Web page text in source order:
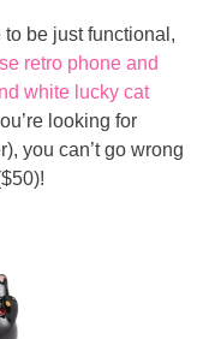
to be just functional,
retro phone and
white lucky cat
looking for
you can’t go wrong